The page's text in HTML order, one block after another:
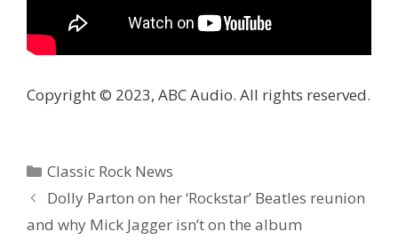
Copyright © 2023, ABC Audio. All rights reserved.
Categories
Classic Rock News
Dolly Parton on her ‘Rockstar’ Beatles reunion
and why Mick Jagger isn’t on the album